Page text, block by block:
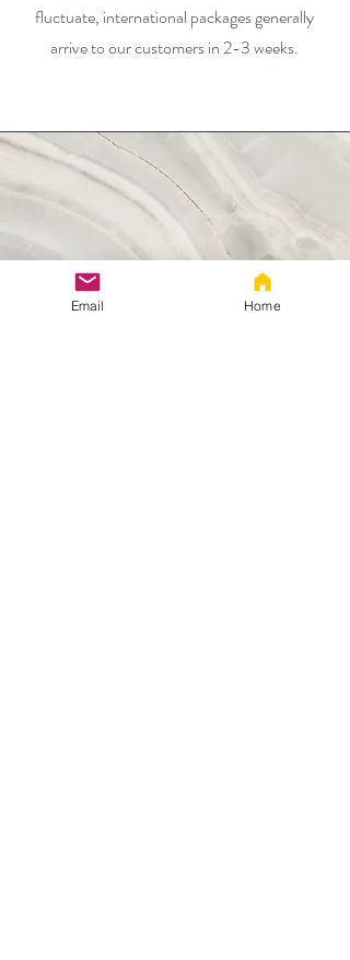
fluctuate, international packages generally
arrive to our customers in 2-3 weeks.
Email Home